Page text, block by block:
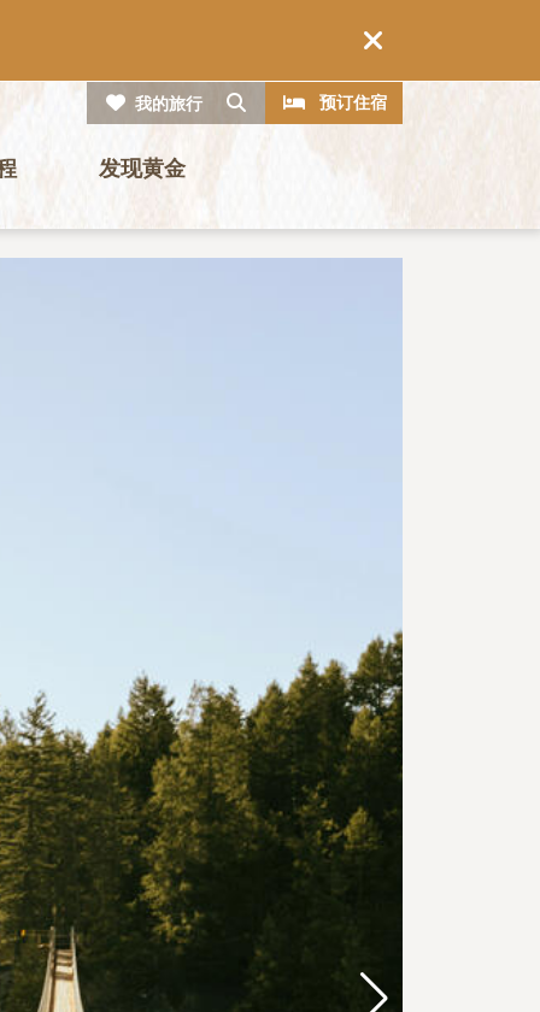
我的旅行 搜索CTA预订住宿
发现黄金